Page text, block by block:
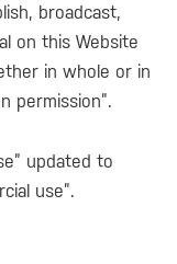
broadcast,
on this Website
in whole or in
permission”.
updated to
use”.